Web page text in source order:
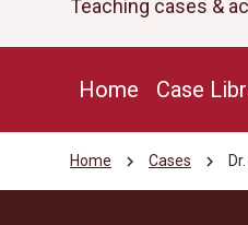
Teaching cases &
Home Case
Home chevron_right Cases chevron_right